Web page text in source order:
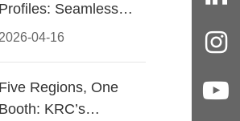
2026-04-16
Profiles: Seamless
Handleless Cabinet
Five Regions, One
Booth: KRC’s